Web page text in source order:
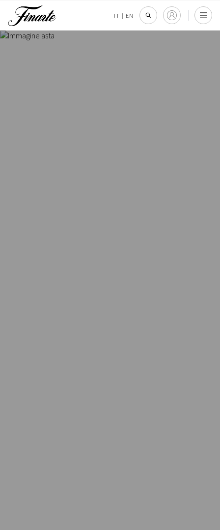
IT | EN